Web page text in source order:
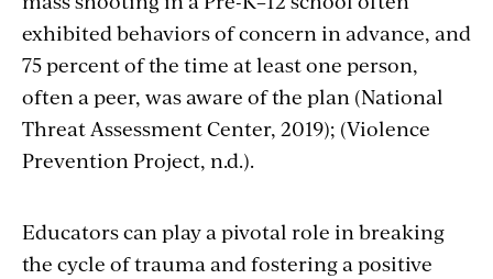
exhibited behaviors of concern in advance, and
75 percent of the time at least one person,
often a peer, was aware of the plan (National
Threat Assessment Center, 2019); (Violence
Prevention Project, n.d.).
Educators can play a pivotal role in breaking
the cycle of trauma and fostering a positive